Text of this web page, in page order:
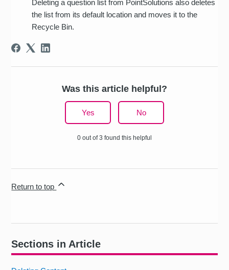
Sections in Article
Deleting a question list from PointSolutions also deletes
the list from its default location and moves it to the
Recycle Bin.
Was this article helpful?
Yes No
0 out of 3 found this helpful
Return to top